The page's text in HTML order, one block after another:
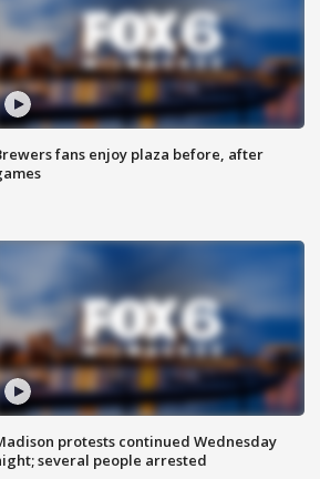
fans enjoy plaza before, after
protests continued Wednesday
several people arrested